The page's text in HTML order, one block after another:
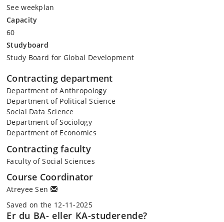
See weekplan
Capacity
60
Studyboard
Study Board for Global Development
Contracting department
Department of Anthropology
Department of Political Science
Social Data Science
Department of Sociology
Department of Economics
Contracting faculty
Faculty of Social Sciences
Course Coordinator
Atreyee Sen
Saved on the 12-11-2025
Er du BA- eller KA-studerende?